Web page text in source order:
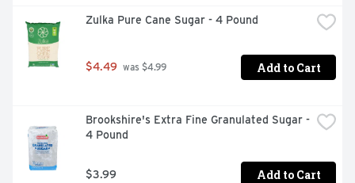
Zulka Pure Cane Sugar - 4 Pound
$4.49 was $4.99 Add to Cart
Brookshire's Extra Fine Granulated Sugar -
4 Pound
$3.99 Add to Cart